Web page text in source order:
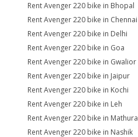
Rent Avenger 220 bike in Bhopal
Rent Avenger 220 bike in Chennai
Rent Avenger 220 bike in Delhi
Rent Avenger 220 bike in Goa
Rent Avenger 220 bike in Gwalior
Rent Avenger 220 bike in Jaipur
Rent Avenger 220 bike in Kochi
Rent Avenger 220 bike in Leh
Rent Avenger 220 bike in Mathura
Rent Avenger 220 bike in Nashik